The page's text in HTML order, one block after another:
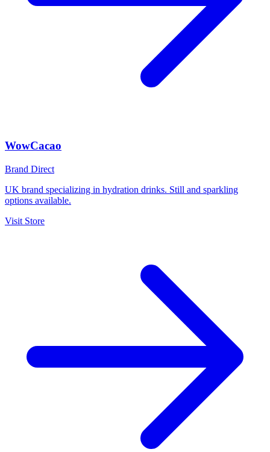
WowCacao
Brand Direct
UK brand specializing in hydration drinks. Still and sparkling
options available.
Visit Store